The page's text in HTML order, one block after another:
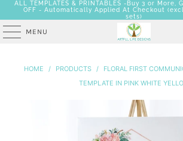
ALL TEMPLATES & PRINTABLES -Buy 3 or More,
OFF - Automatically Applied At Checkout
sets)
MENU
HOME / PRODUCTS /
FLORAL FIRST
TEMPLATE IN PINK WHITE